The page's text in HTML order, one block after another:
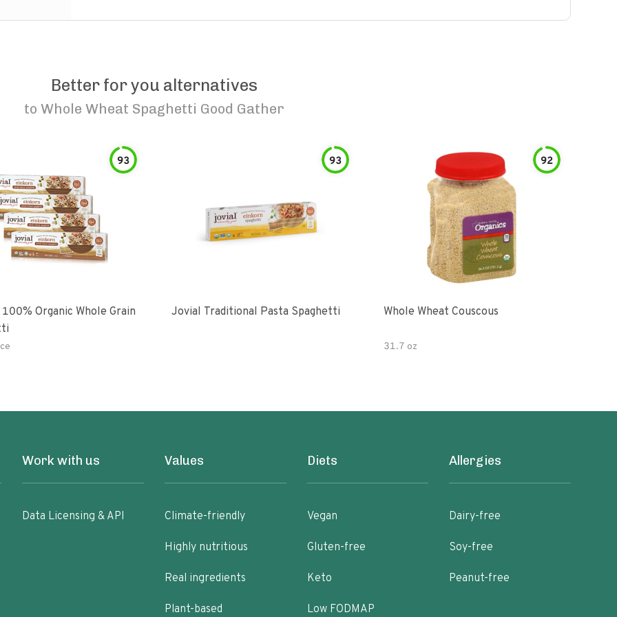
Better for you alternatives
to Whole Wheat Spaghetti Good Gather
93
Organic Whole Grain
93
Jovial Traditional Pasta Spaghetti
92
Whole Wheat Couscous
31.7 oz
Work with us
Data Licensing & API
Values
Climate-friendly
Highly nutritious
Real ingredients
Plant-based
Diets
Vegan
Gluten-free
Keto
Low FODMAP
Allergies
Dairy-free
Soy-free
Peanut-free